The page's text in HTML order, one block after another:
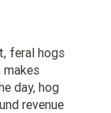
feral hogs
day, hog
revenue